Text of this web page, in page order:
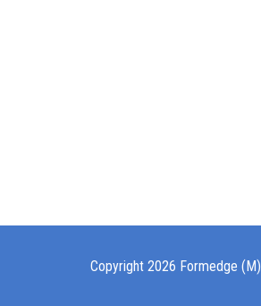
Copyright 2026 Formedge